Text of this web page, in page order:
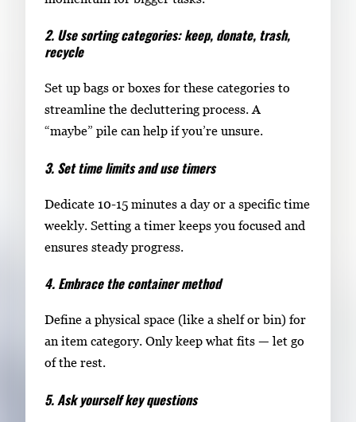
2. Use sorting categories: keep, donate, trash,
recycle
Set up bags or boxes for these categories to
streamline the decluttering process. A
“maybe” pile can help if you’re unsure.
3. Set time limits and use timers
Dedicate 10-15 minutes a day or a specific time
weekly. Setting a timer keeps you focused and
ensures steady progress.
4. Embrace the container method
Define a physical space (like a shelf or bin) for
an item category. Only keep what fits — let go
of the rest.
5. Ask yourself key questions